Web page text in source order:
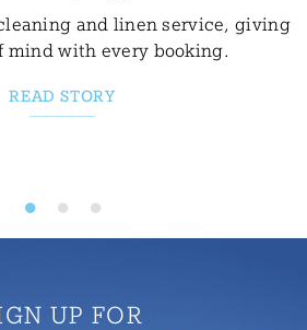
and linen service, giving
mind with every booking.
READ STORY
UP FOR